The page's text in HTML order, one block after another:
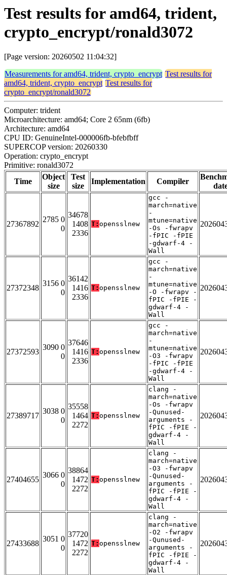
Test results for amd64, trident,
crypto_encrypt/ronald3072
[Page version: 20260502 11:04:32]
Measurements for amd64, trident, crypto_encrypt Test results for
amd64, trident, crypto_encrypt Test results for
crypto_encrypt/ronald3072
Computer: trident
Microarchitecture: amd64; Core 2 65nm (6fb)
Architecture: amd64
CPU ID: GenuineIntel-000006fb-bfebfbff
SUPERCOP version: 20260330
Operation: crypto_encrypt
Primitive: ronald3072
Time
Object
size
Test
size
Implementation Compiler
27367892
2785 0
0
34678
1408
2336
T: opensslnew
gcc -
march=native
-
mtune=native
-Os -fwrapv
-fPIC -fPIE
-gdwarf-4 -
Wall
27372348
3156 0
0
36142
1416
2336
T: opensslnew
gcc -
march=native
-
mtune=native
-O -fwrapv -
fPIC -fPIE -
gdwarf-4 -
Wall
27372593
3090 0
0
37646
1416
2336
T: opensslnew
gcc -
march=native
-
mtune=native
-O3 -fwrapv
-fPIC -fPIE
-gdwarf-4 -
Wall
27389717
3038 0
0
35558
1464
2272
T: opensslnew
clang -
march=native
-Os -fwrapv
-Qunused-
arguments -
fPIC -fPIE -
gdwarf-4 -
Wall
27404655
3066 0
0
38864
1472
2272
T: opensslnew
clang -
march=native
-O3 -fwrapv
-Qunused-
arguments -
fPIC -fPIE -
gdwarf-4 -
Wall
27433688
3051 0
0
37720
1472
2272
T: opensslnew
clang -
march=native
-O2 -fwrapv
-Qunused-
arguments -
fPIC -fPIE -
gdwarf-4 -
Wall